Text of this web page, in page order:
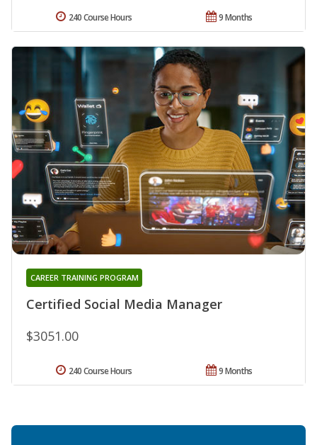
9 Months
240 Course Hours
Certified Social Media Manager
CAREER TRAINING PROGRAM
$3051.00
9 Months
240 Course Hours